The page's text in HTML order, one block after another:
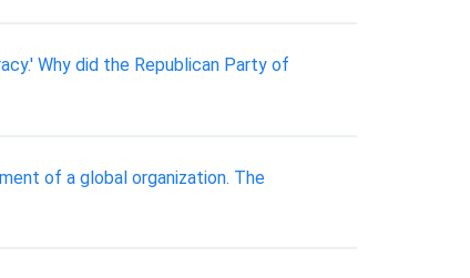
Why did the Republican Party of
of a global organization. The